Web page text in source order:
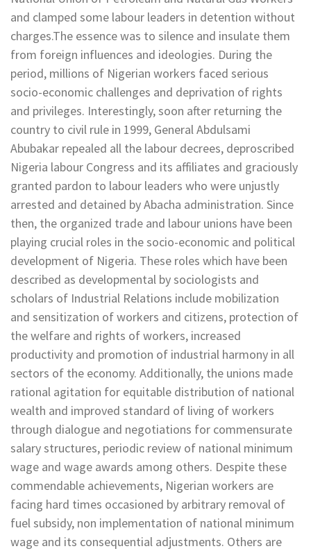
and clamped some labour leaders in detention without
charges.The essence was to silence and insulate them
from foreign influences and ideologies. During the
period, millions of Nigerian workers faced serious
socio-economic challenges and deprivation of rights
and privileges. Interestingly, soon after returning the
country to civil rule in 1999, General Abdulsami
Abubakar repealed all the labour decrees, deproscribed
Nigeria labour Congress and its affiliates and graciously
granted pardon to labour leaders who were unjustly
arrested and detained by Abacha administration. Since
then, the organized trade and labour unions have been
playing crucial roles in the socio-economic and political
development of Nigeria. These roles which have been
described as developmental by sociologists and
scholars of Industrial Relations include mobilization
and sensitization of workers and citizens, protection of
the welfare and rights of workers, increased
productivity and promotion of industrial harmony in all
sectors of the economy. Additionally, the unions made
rational agitation for equitable distribution of national
wealth and improved standard of living of workers
through dialogue and negotiations for commensurate
salary structures, periodic review of national minimum
wage and wage awards among others. Despite these
commendable achievements, Nigerian workers are
facing hard times occasioned by arbitrary removal of
fuel subsidy, non implementation of national minimum
wage and its consequential adjustments. Others are